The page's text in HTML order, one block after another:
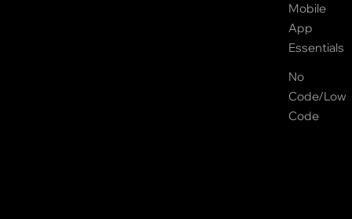
Mobile
App
Essentials
No
Code/Low
Code